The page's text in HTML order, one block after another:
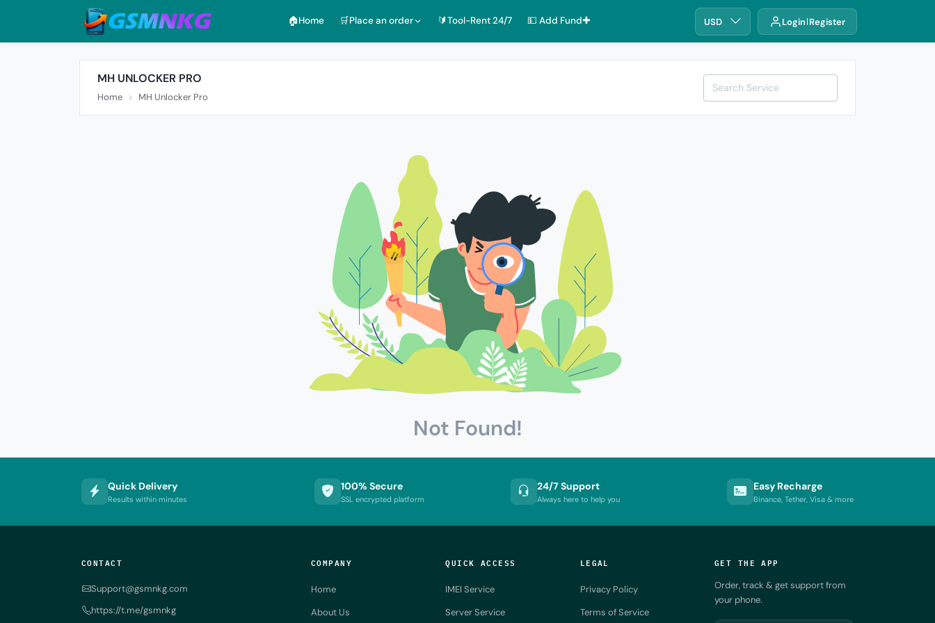
🏠︎Home 🛒Place an order 🔰Tool-Rent 24/7 💵 Add Fund✚ USD Login Register
MH UNLOCKER PRO
Home MH Unlocker Pro
Not Found!
Quick Delivery
Results within minutes
100% Secure
SSL encrypted platform
24/7 Support
Always here to help you
Easy Recharge
Binance, Tether, Visa & more
CONTACT
Support@gsmnkg.com
https://t.me/gsmnkg
COMPANY
Home
About Us
QUICK ACCESS
IMEI Service
Server Service
LEGAL
Privacy Policy
Terms of Service
GET THE APP
Order, track & get support from
your phone.